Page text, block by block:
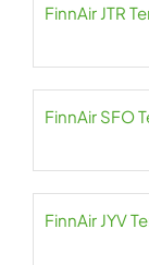
FinnAir JTR
FinnAir SFO
FinnAir JYV